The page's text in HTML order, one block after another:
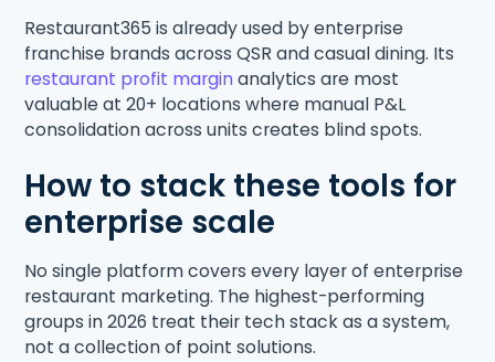
Restaurant365 is already used by enterprise
franchise brands across QSR and casual dining. Its
restaurant profit marginanalytics are most
valuable at 20+ locations where manual P&L
consolidation across units creates blind spots.
How to stack these tools for
enterprise scale
No single platform covers every layer of enterprise
restaurant marketing. The highest-performing
groups in 2026 treat their tech stack as a system,
not a collection of point solutions.